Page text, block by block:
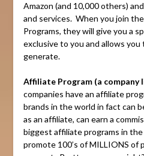
Amazon (and 10,000 others)
and services. When you join
Programs, they will give you a
exclusive to you and allows
generate.
Affiliate Program (a company
companies have an affiliate
brands in the world in fact can
as an affiliate, can earn a
biggest affiliate programs in
promote 100’s of MILLIONS of